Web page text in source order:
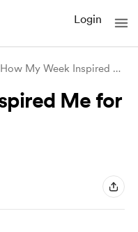
Login
How My Week Inspired Me for More
Me for